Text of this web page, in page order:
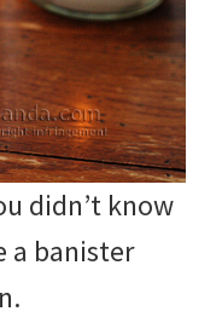
didn’t know
a banister